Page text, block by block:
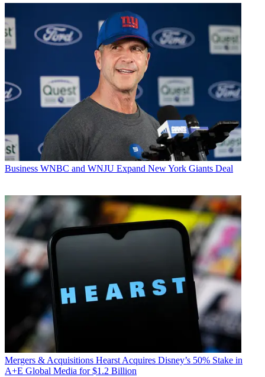
Business WNBC and WNJU Expand New York Giants Deal
Mergers & Acquisitions Hearst Acquires Disney’s 50% Stake in
A+E Global Media for $1.2 Billion